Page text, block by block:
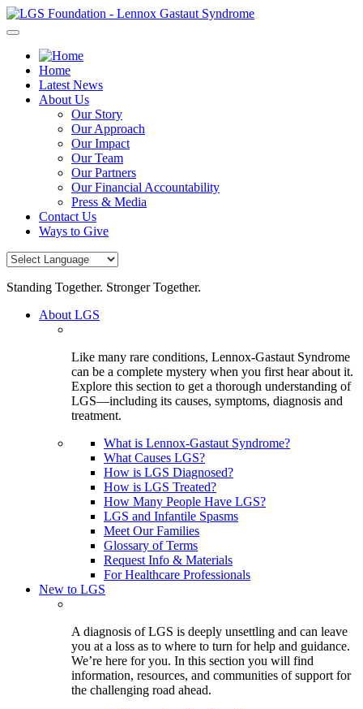
Skip
to
Home
Latest News
About Us
Our Story
Our Approach
Our Impact
Our Team
Our Partners
Our Financial Accountability
Press & Media
Contact Us
Ways to Give
Standing Together. Stronger Together.
About LGS
Like many rare conditions, Lennox-Gastaut Syndrome
can be a complete mystery when you first hear about it.
Explore this section to get a thorough understanding of
LGS—including its causes, symptoms, diagnosis and
treatment.
What is Lennox-Gastaut Syndrome?
What Causes LGS?
How is LGS Diagnosed?
How is LGS Treated?
How Many People Have LGS?
LGS and Infantile Spasms
Meet Our Families
Glossary of Terms
Request Info & Materials
For Healthcare Professionals
New to LGS
A diagnosis of LGS is deeply unsettling and can leave
you at a loss as to where to turn for help and guidance.
We’re here for you. In this section you will find
information, resources, and communities of support for
the challenging road ahead.